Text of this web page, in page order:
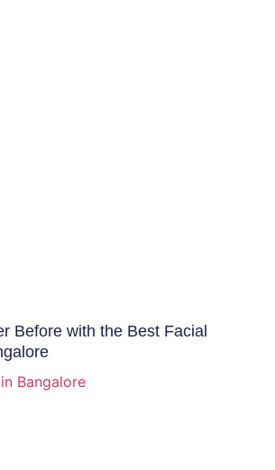
Before with the Best Facial